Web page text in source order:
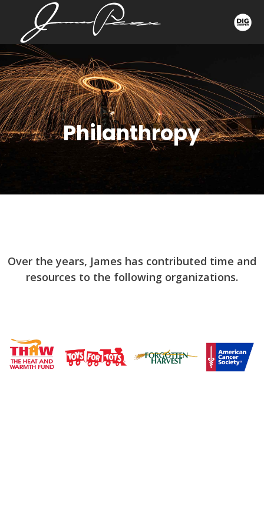
Philanthropy
Over the years, James has contributed time and
resources to the following organizations.